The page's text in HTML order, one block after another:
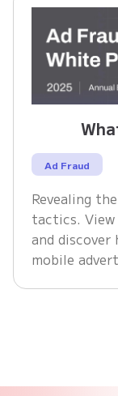
Ad Fraud
Revealing
tactics.
and discover
mobile